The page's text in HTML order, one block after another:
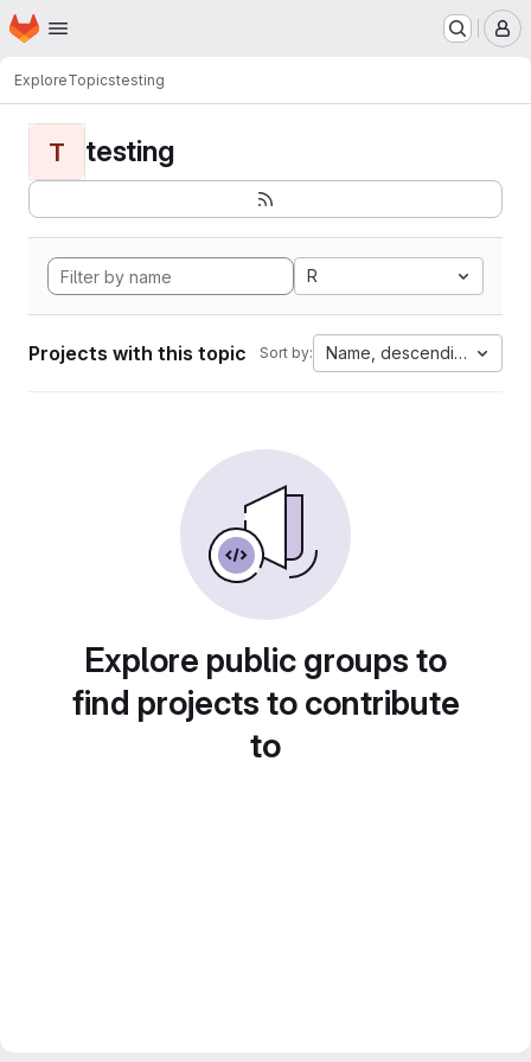
Skip to main content
Homepage
ExploreTopicstesting
T testing
R
Projects with this topic Sort by: Name, descending
Explore public groups to
find projects to contribute
to